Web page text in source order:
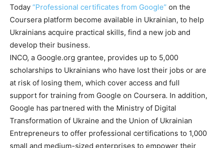
Today “Professional certificates from Google” on the
Coursera platform become available in Ukrainian, to help
Ukrainians acquire practical skills, find a new job and
develop their business.
INCO, a Google.org grantee, provides up to 5,000
scholarships to Ukrainians who have lost their jobs or are
at risk of losing them, which cover access and full
support for training from Google on Coursera. In addition,
Google has partnered with the Ministry of Digital
Transformation of Ukraine and the Union of Ukrainian
Entrepreneurs to offer professional certifications to 1,000
small and medium-sized enterprises to empower their